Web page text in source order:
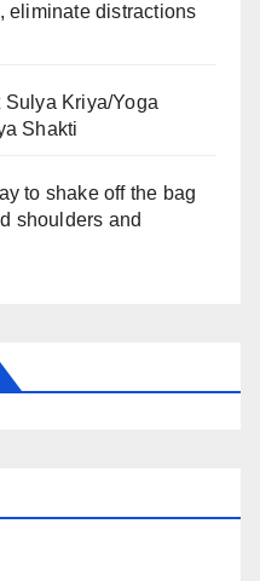
eliminate distractions
Sulya Kriya/Yoga
Shakti
to shake off the bag
shoulders and